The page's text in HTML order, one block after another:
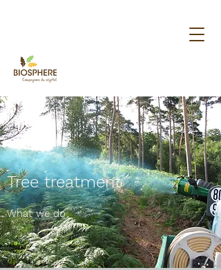
Tree treatment
What we do